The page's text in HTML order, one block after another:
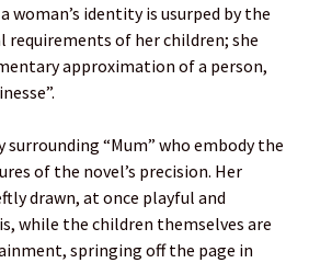
woman’s identity is usurped by the
of her children; she
approximation of a person,
surrounding “Mum” who embody the
of the novel’s precision. Her
drawn, at once playful and
while the children themselves are
springing off the page in